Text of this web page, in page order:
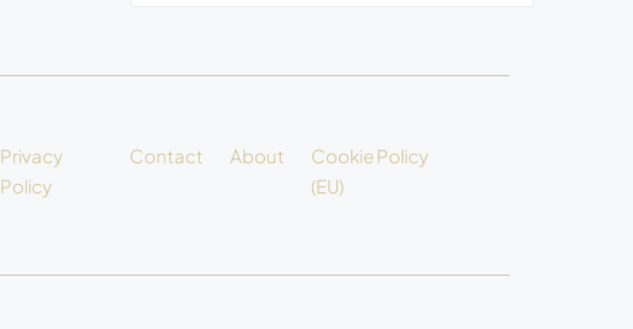
Privacy
Policy
Contact About
Cookie Policy
(EU)